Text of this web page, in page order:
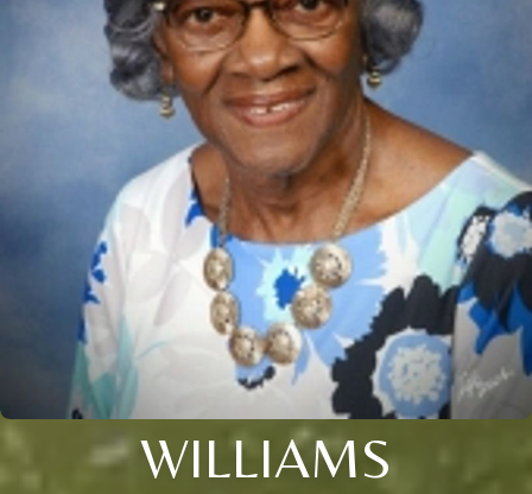
WILLIAMS